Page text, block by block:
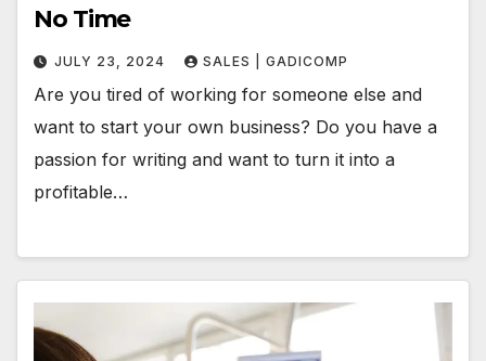
No Time
JULY 23, 2024 SALES | GADICOMP
Are you tired of working for someone else and
want to start your own business? Do you have a
passion for writing and want to turn it into a
profitable…